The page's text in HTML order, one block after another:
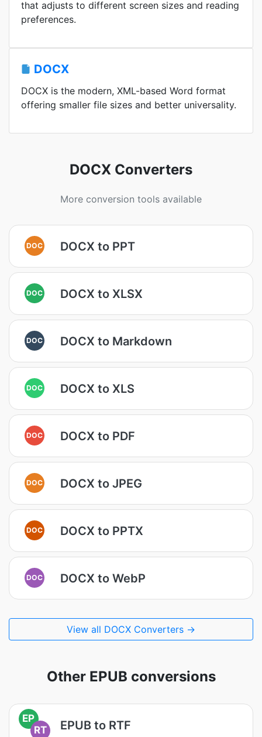
that adjusts to different screen sizes and reading
preferences.
DOCX
DOCX is the modern, XML-based Word format
offering smaller file sizes and better universality.
DOCX Converters
More conversion tools available
DOC DOCX to PPT
DOC DOCX to XLSX
DOC DOCX to Markdown
DOC DOCX to XLS
DOC DOCX to PDF
DOC DOCX to JPEG
DOC DOCX to PPTX
DOC DOCX to WebP
View all DOCX Converters →
Other EPUB conversions
EP
RT
EPUB to RTF